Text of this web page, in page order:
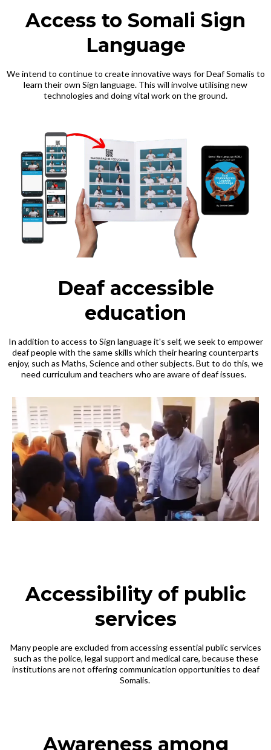
Access to Somali Sign
Language
We intend to continue to create innovative ways for Deaf Somalis to
learn their own Sign language. This will involve utilising new
technologies and doing vital work on the ground.
Deaf accessible
education
In addition to access to Sign language it's self, we seek to empower
deaf people with the same skills which their hearing counterparts
enjoy, such as Maths, Science and other subjects. But to do this, we
need curriculum and teachers who are aware of deaf issues.
Accessibility of public
services
Many people are excluded from accessing essential public services
such as the police, legal support and medical care, because these
institutions are not offering communication opportunities to deaf
Somalis.
Awareness among